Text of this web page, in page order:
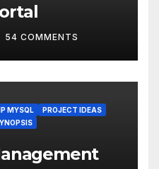
54 COMMENTS
MYSQL
PROJECT IDEAS